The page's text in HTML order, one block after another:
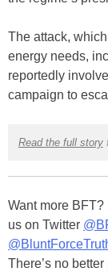
The attack,
energy needs,
reportedly
campaign to
Read the full story
Want more
us on Twitter
There’s no